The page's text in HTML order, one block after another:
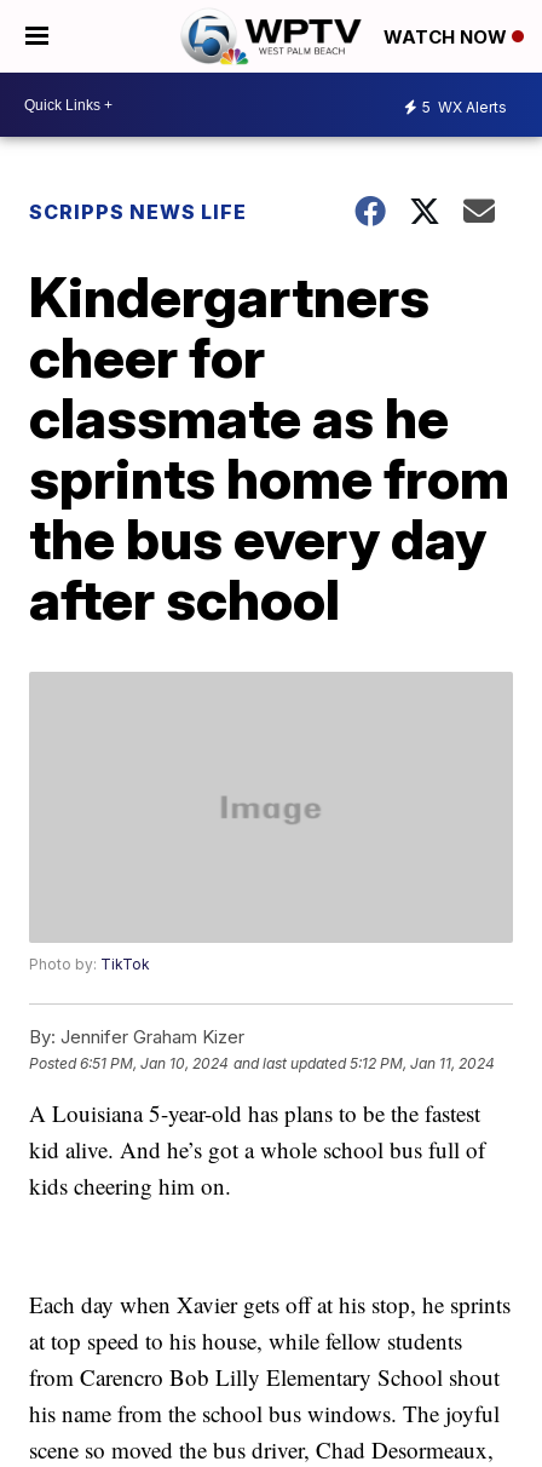
WATCH NOW
5 WX Alerts
SCRIPPS NEWS LIFE
Kindergartners
cheer for
classmate as he
sprints home from
the bus every day
after school
Photo by: TikTok
By: Jennifer Graham Kizer
Posted6:51 PM, Jan 10, 2024 and last updated 5:12 PM, Jan 11, 2024
A Louisiana 5-year-old has plans to be the fastest
kid alive. And he’s got a whole school bus full of
kids cheering him on.
Each day when Xavier gets off at his stop, he sprints
at top speed to his house, while fellow students
from Carencro Bob Lilly Elementary School shout
his name from the school bus windows. The joyful
scene so moved the bus driver, Chad Desormeaux,